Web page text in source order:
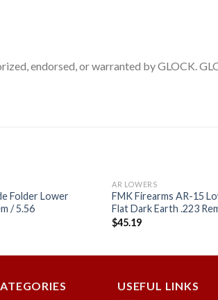
endorsed, or warranted by GLOCK.
Folder Lower
/ 5.56
AR LOWERS
FMK Firearms AR-15
Flat Dark Earth .223
$45.19
USEFUL LINKS